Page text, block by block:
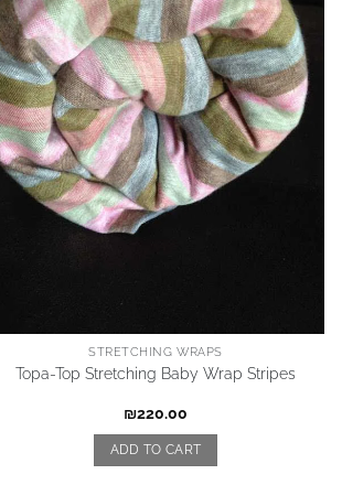
STRETCHING WRAPS
Topa-Top Stretching Baby Wrap Stripes
₪220.00
ADD TO CART